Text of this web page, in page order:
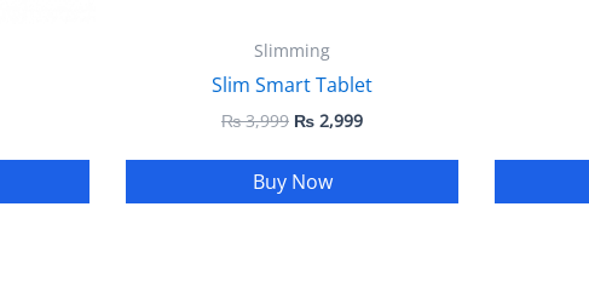
Slimming
Slim Smart Tablet
₨3,999 ₨ 2,999
Buy Now